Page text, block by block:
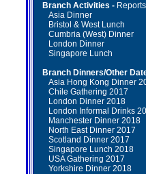
Branch Activities - Reports
Asia Dinner
Bristol & West Lunch
Cumbria (West) Dinner
London Dinner
Singapore Lunch
Branch Dinners/Other
Asia Hong Kong Dinner
Chile Gathering 2017
London Dinner 2018
London Informal Drinks
Manchester Dinner 2018
North East Dinner 2017
Scotland Dinner 2017
Singapore Lunch 2018
USA Gathering 2017
Yorkshire Dinner 2018